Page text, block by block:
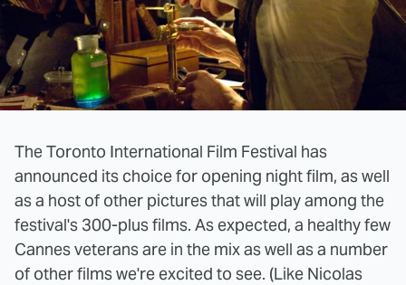
The Toronto International Film Festival has
announced its choice for opening night film, as well
as a host of other pictures that will play among the
festival's 300-plus films. As expected, a healthy few
Cannes veterans are in the mix as well as a number
of other films we're excited to see. (Like Nicolas